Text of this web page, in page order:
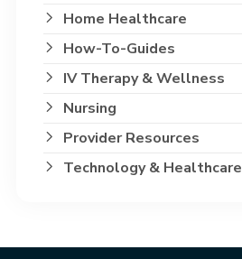
Home Healthcare
How-To-Guides
IV Therapy & Wellness
Nursing
Provider Resources
Technology & Healthcare